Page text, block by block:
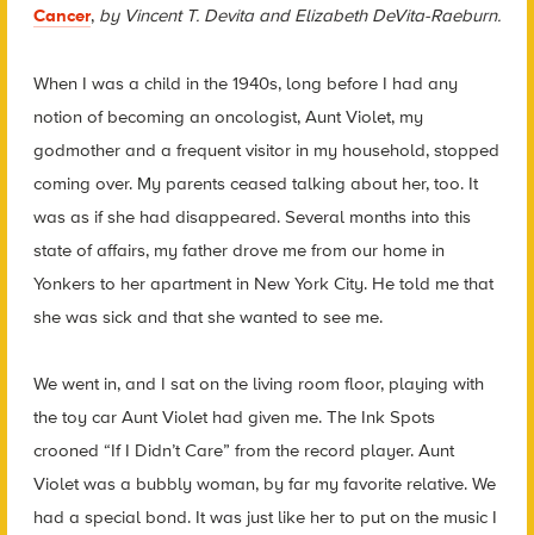
Cancer,by Vincent T. Devita and Elizabeth DeVita-Raeburn.
When I was a child in the 1940s, long before I had any
notion of becoming an oncologist, Aunt Violet, my
godmother and a frequent visitor in my household, stopped
coming over. My parents ceased talking about her, too. It
was as if she had disappeared. Several months into this
state of affairs, my father drove me from our home in
Yonkers to her apartment in New York City. He told me that
she was sick and that she wanted to see me.
We went in, and I sat on the living room floor, playing with
the toy car Aunt Violet had given me. The Ink Spots
crooned “If I Didn’t Care” from the record player. Aunt
Violet was a bubbly woman, by far my favorite relative. We
had a special bond. It was just like her to put on the music I